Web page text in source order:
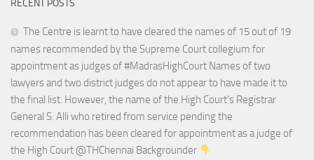
RECENT POSTS
The Centre is learnt to have cleared the names of 15 out of 19
names recommended by the Supreme Court collegium for
appointment as judges of #MadrasHighCourt Names of two
lawyers and two district judges do not appear to have made it to
the final list. However, the name of the High Court’s Registrar
General S. Alli who retired from service pending the
recommendation has been cleared for appointment as a judge of
the High Court @THChennai Backgrounder